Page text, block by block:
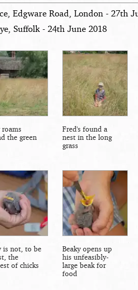
Edgware Road, London - 27th
Suffolk - 24th June 2018
roams
the green
Fred's found a
nest in the long
grass
is not, to be
the
of chicks
Beaky opens up
his unfeasibly-
large beak for
food